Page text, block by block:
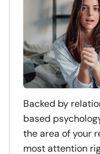
Backed by
based
the area of your
most attention